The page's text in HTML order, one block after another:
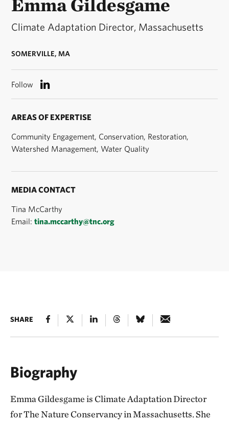
Emma Gildesgame
Climate Adaptation Director, Massachusetts
SOMERVILLE, MA
Follow
AREAS OF EXPERTISE
Community Engagement, Conservation, Restoration,
Watershed Management, Water Quality
MEDIA CONTACT
Tina McCarthy
Email:tina.mccarthy@tnc.org
SHARE
Biography
Emma Gildesgame is Climate Adaptation Director
for The Nature Conservancy in Massachusetts. She